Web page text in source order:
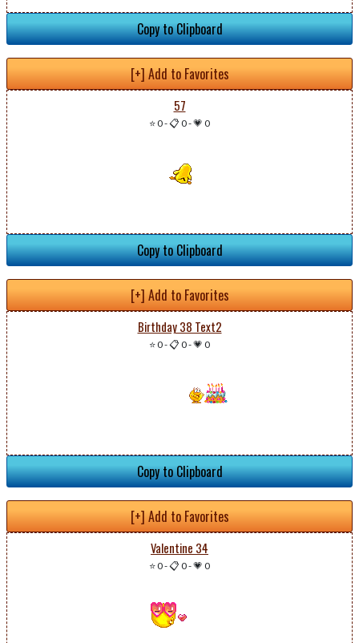
Copy to Clipboard
[+] Add to Favorites
57
⭐ 0-📋 0-💗 0
Copy to Clipboard
[+] Add to Favorites
Birthday 38 Text2
⭐ 0-📋 0-💗 0
Copy to Clipboard
[+] Add to Favorites
Valentine 34
⭐ 0-📋 0-💗 0